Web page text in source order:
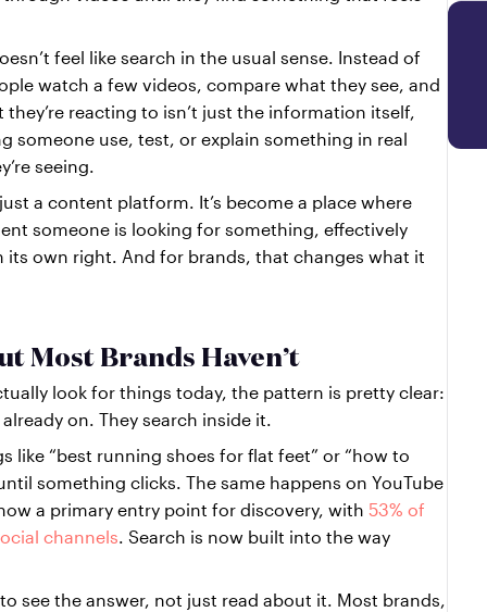
feel like search in the usual sense. Instead of
watch a few videos, compare what they see, and
reacting to isn’t just the information itself,
someone use, test, or explain something in real
seeing.
a content platform. It’s become a place where
someone is looking for something, effectively
its own right. And for brands, that changes what it
Most Brands Haven’t
look for things today, the pattern is pretty clear:
on. They search inside it.
like “best running shoes for flat feet” or “how to
something clicks. The same happens on YouTube
a primary entry point for discovery, with 53% of
channels. Search is now built into the way
see the answer, not just read about it. Most brands,